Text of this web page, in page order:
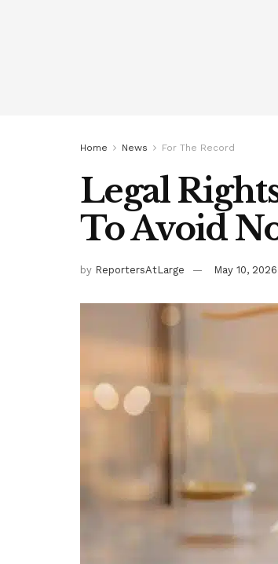
Home News For The Record
Legal
To Avoid
by ReportersAtLarge May 10, 2026